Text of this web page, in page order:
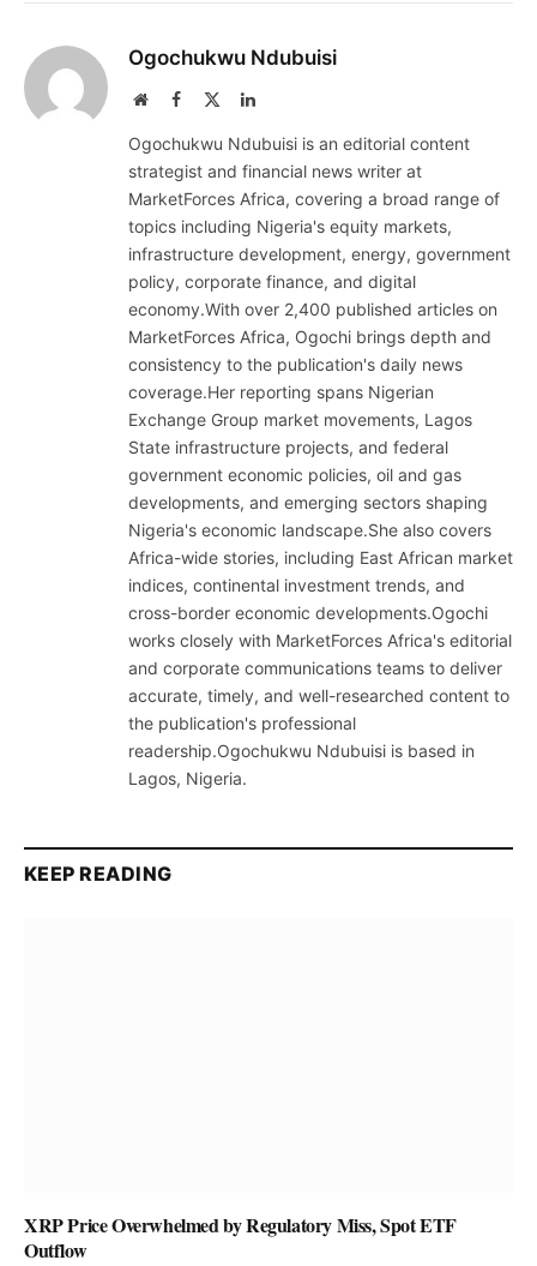
Ogochukwu Ndubuisi
WebsiteFacebook LinkedIn
Ogochukwu Ndubuisi is an editorial content
strategist and financial news writer at
MarketForces Africa, covering a broad range of
topics including Nigeria's equity markets,
infrastructure development, energy, government
policy, corporate finance, and digital
economy.With over 2,400 published articles on
MarketForces Africa, Ogochi brings depth and
consistency to the publication's daily news
coverage.Her reporting spans Nigerian
Exchange Group market movements, Lagos
State infrastructure projects, and federal
government economic policies, oil and gas
developments, and emerging sectors shaping
Nigeria's economic landscape.She also covers
Africa-wide stories, including East African market
indices, continental investment trends, and
cross-border economic developments.Ogochi
works closely with MarketForces Africa's editorial
and corporate communications teams to deliver
accurate, timely, and well-researched content to
the publication's professional
readership.Ogochukwu Ndubuisi is based in
Lagos, Nigeria.
KEEP READING
XRP Price Overwhelmed by Regulatory Miss, Spot ETF
Outflow